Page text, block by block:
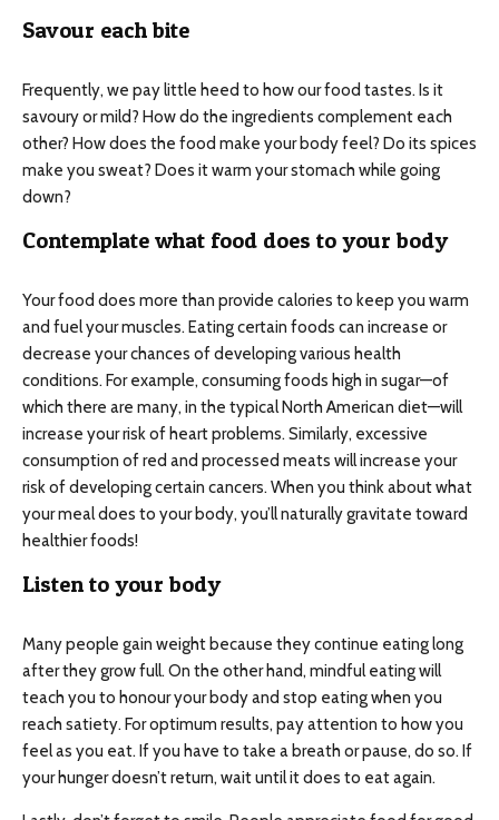
Savour each bite
Frequently, we pay little heed to how our food tastes. Is it
savoury or mild? How do the ingredients complement each
other? How does the food make your body feel? Do its spices
make you sweat? Does it warm your stomach while going
down?
Contemplate what food does to your body
Your food does more than provide calories to keep you warm
and fuel your muscles. Eating certain foods can increase or
decrease your chances of developing various health
conditions. For example, consuming foods high in sugar—of
which there are many, in the typical North American diet—will
increase your risk of heart problems. Similarly, excessive
consumption of red and processed meats will increase your
risk of developing certain cancers. When you think about what
your meal does to your body, you’ll naturally gravitate toward
healthier foods!
Listen to your body
Many people gain weight because they continue eating long
after they grow full. On the other hand, mindful eating will
teach you to honour your body and stop eating when you
reach satiety. For optimum results, pay attention to how you
feel as you eat. If you have to take a breath or pause, do so. If
your hunger doesn’t return, wait until it does to eat again.